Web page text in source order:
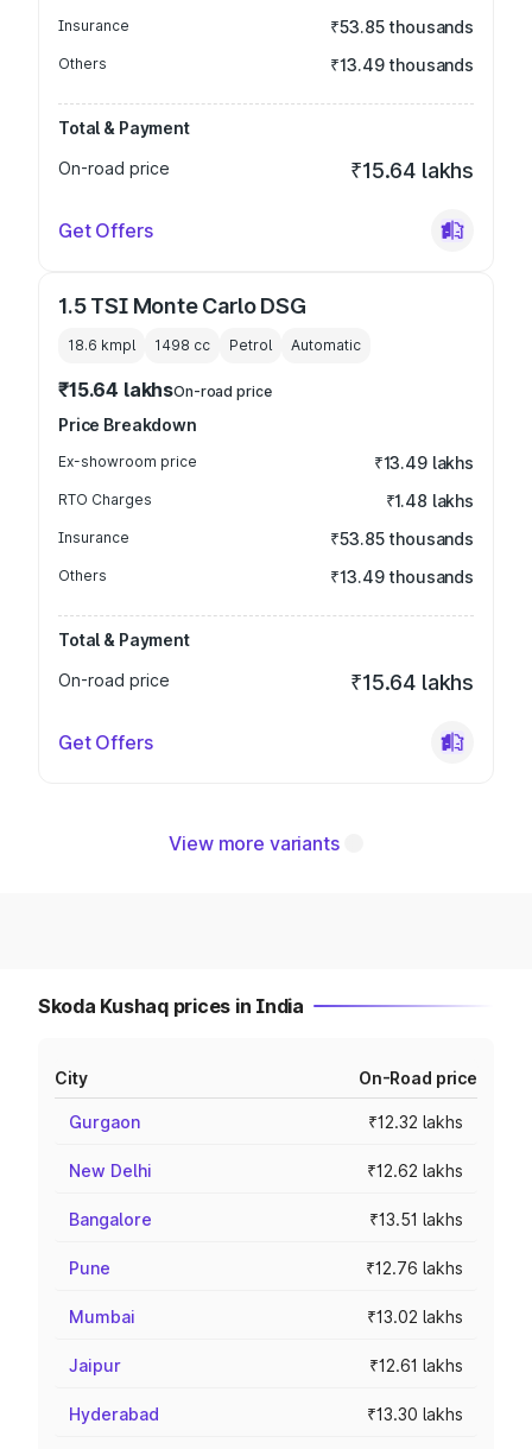
Insurance ₹53.85 thousands
Others ₹13.49 thousands
Total & Payment
On-road price
₹15.64 lakhs
Get Offers
1.5 TSI Monte Carlo DSG
18.6 kmpl 1498 cc Petrol Automatic
₹15.64 lakhsOn-road price
Price Breakdown
Ex-showroom price ₹13.49 lakhs
RTO Charges ₹1.48 lakhs
Insurance ₹53.85 thousands
Others ₹13.49 thousands
Total & Payment
On-road price
₹15.64 lakhs
Get Offers
View more variants
Skoda Kushaq prices in India
City On-Road price
Gurgaon ₹12.32 lakhs
New Delhi ₹12.62 lakhs
Bangalore ₹13.51 lakhs
Pune ₹12.76 lakhs
Mumbai ₹13.02 lakhs
Jaipur ₹12.61 lakhs
Hyderabad ₹13.30 lakhs